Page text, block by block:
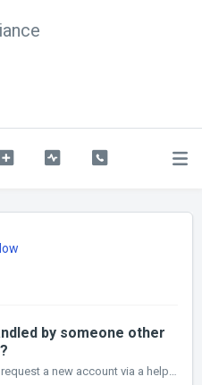
by someone other
In this case, you can simply request a new account via a helpdesk ticket Furthermore, functionality to cover this within the new Mytaxflow is currently be...